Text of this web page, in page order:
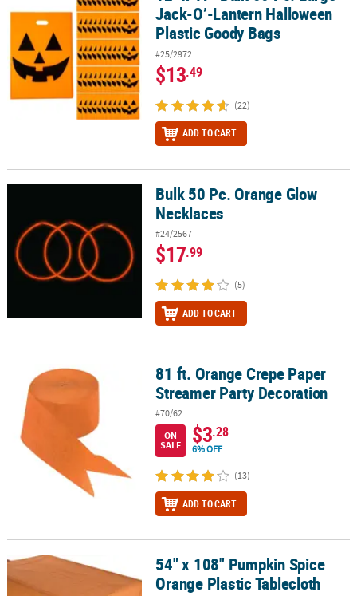
Jack-O’-Lantern Halloween
Plastic Goody Bags
#25/2972
$13.49
(22)
ADD TO CART
Bulk 50 Pc. Orange Glow NecklacesBulk 50 Pc. Orange Glow
Necklaces
#24/2567
$17.99
(5)
ADD TO CART
81 ft. Orange Crepe Paper Streamer Party Decoration
81 ft. Orange Crepe Paper
Streamer Party Decoration
#70/62
ON
SALE
$3.28
6% OFF
(13)
ADD TO CART
54" x 108" Pumpkin Spice Orange Plastic Tablecloth
54" x 108" Pumpkin Spice
Orange Plastic Tablecloth